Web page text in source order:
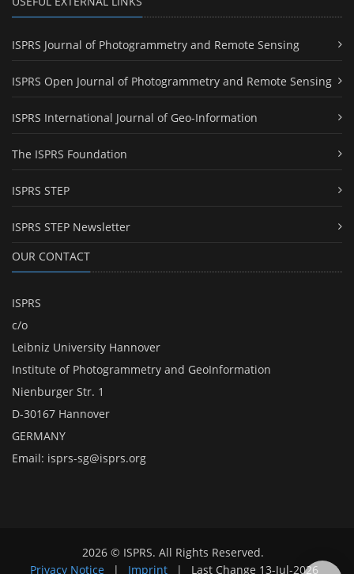
ISPRS Journal of Photogrammetry and Remote Sensing
ISPRS Open Journal of Photogrammetry and Remote Sensing
ISPRS International Journal of Geo-Information
The ISPRS Foundation
ISPRS STEP
ISPRS STEP Newsletter
OUR CONTACT
ISPRS
c/o
Leibniz University Hannover
Institute of Photogrammetry and GeoInformation
Nienburger Str. 1
D-30167 Hannover
GERMANY
Email: isprs-sg@isprs.org
2026 © ISPRS. All Rights Reserved.
Privacy Notice
| Imprint | Last Change 13-Jul-2026